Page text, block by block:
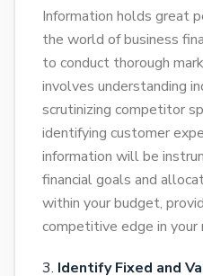
Information holds great
the world of business
to conduct thorough
involves understanding
scrutinizing competitor
identifying customer
information will be
financial goals and
within your budget,
competitive edge in your
Identify Fixed and